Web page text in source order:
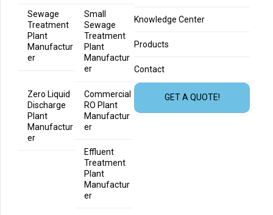
Sewage
Treatment
Plant
Manufactur
er
Small
Sewage
Treatment
Plant
Manufactur
er
Zero Liquid
Discharge
Plant
Manufactur
er
Commercial
RO Plant
Manufactur
er
Effluent
Treatment
Plant
Manufactur
er
Knowledge Center
Products
Contact
GET A QUOTE!